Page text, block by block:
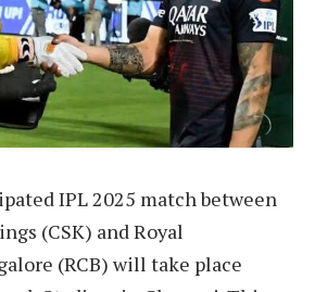
IPL 2025 match between
(CSK) and Royal
(RCB) will take place